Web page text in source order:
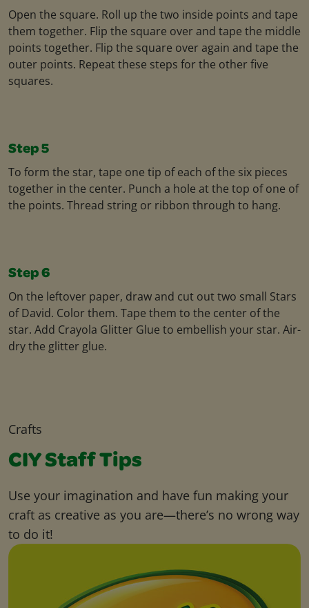
Open the square. Roll up the two inside points and tape
them together. Flip the square over and tape the middle
points together. Flip the square over again and tape the
outer points. Repeat these steps for the other five
squares.
Step 5
To form the star, tape one tip of each of the six pieces
together in the center. Punch a hole at the top of one of
the points. Thread string or ribbon through to hang.
Step 6
On the leftover paper, draw and cut out two small Stars
of David. Color them. Tape them to the center of the
star. Add Crayola Glitter Glue to embellish your star. Air-
dry the glitter glue.
Crafts
CIY Staff Tips
Use your imagination and have fun making your
craft as creative as you are—there’s no wrong way
to do it!